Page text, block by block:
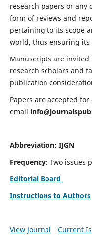
research papers or
form of reviews and
pertaining to its scope
world, thus ensuring
Manuscripts are invited
research scholars and
publication
Papers are accepted
email
Abbreviation: IJGN
Frequency: Two issues
Editorial Board
Instructions to Authors
View Journal Current